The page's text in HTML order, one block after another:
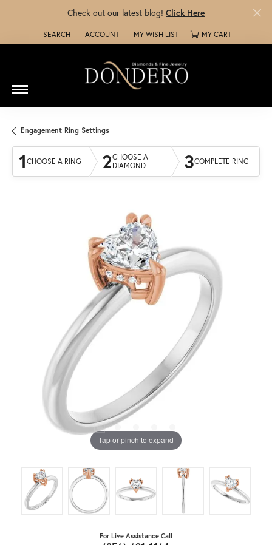
Check out our latest blog! Click Here
SEARCH
TOGGLE TOOLBAR SEARCH MENU
ACCOUNT
TOGGLE MY ACCOUNT MENU
MY WISH LIST
TOGGLE MY WISH LISTMY CART
Engagement Ring Settings
1 CHOOSE A RING 2CHOOSE A
DIAMOND
3COMPLETE RING
Tap or pinch to expand
For Live Assistance Call